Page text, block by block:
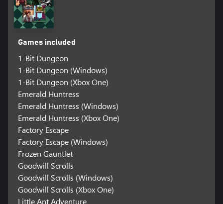
Games included
1-Bit Dungeon
1-Bit Dungeon (Windows)
1-Bit Dungeon (Xbox One)
Emerald Huntress
Emerald Huntress (Windows)
Emerald Huntress (Xbox One)
Factory Escape
Factory Escape (Windows)
Frozen Gauntlet
Goodwill Scrolls
Goodwill Scrolls (Windows)
Goodwill Scrolls (Xbox One)
Little Ant Adventure